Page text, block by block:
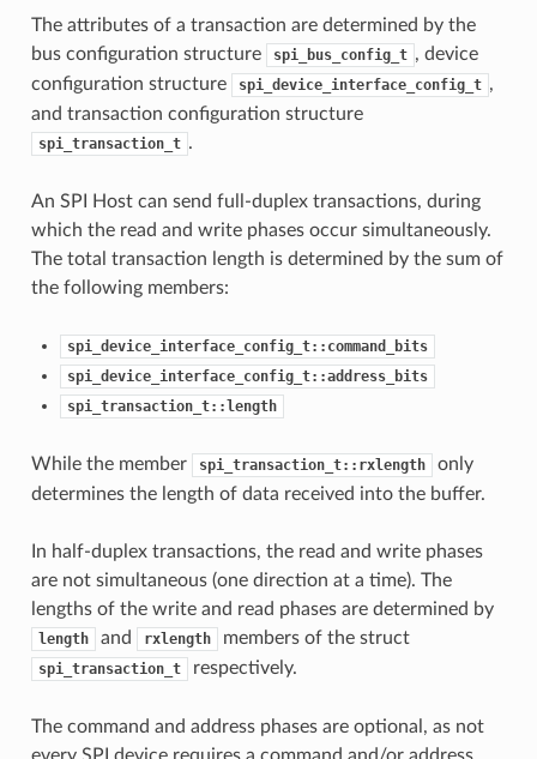
The attributes of a transaction are determined by the
bus configuration structure
spi_bus_config_t , device
configuration structure
spi_device_interface_config_t ,
and transaction configuration structure
spi_transaction_t .
An SPI Host can send full-duplex transactions, during
which the read and write phases occur simultaneously.
The total transaction length is determined by the sum of
the following members:
spi_device_interface_config_t::command_bits
spi_device_interface_config_t::address_bits
spi_transaction_t::length
While the member spi_transaction_t::rxlength
only
determines the length of data received into the buffer.
In half-duplex transactions, the read and write phases
are not simultaneous (one direction at a time). The
lengths of the write and read phases are determined by
length and rxlength members of the struct
spi_transaction_t respectively.
The command and address phases are optional, as not
every SPI device requires a command and/or address.